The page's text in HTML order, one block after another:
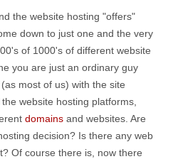
the website hosting "offers"
down to just one and the very
of 1000's of different website
you are just an ordinary guy
most of us) with the site
website hosting platforms,
domains and websites. Are
decision? Is there any web
Of course there is, now there